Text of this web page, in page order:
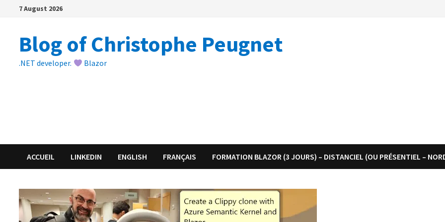
7 August 2026
Blog of Christophe Peugnet
.NET developer. Blazor
ACCUEIL LINKEDIN ENGLISH FRANÇAIS FORMATION BLAZOR (3 JOURS) – DISTANCIEL (OU PRÉSENTIEL –